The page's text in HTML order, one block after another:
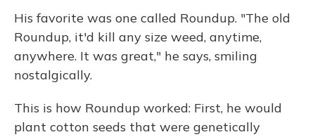
His favorite was one called Roundup. "The old
Roundup, it'd kill any size weed, anytime,
anywhere. It was great," he says, smiling
nostalgically.
This is how Roundup worked: First, he would
plant cotton seeds that were genetically